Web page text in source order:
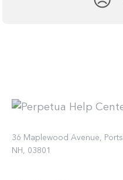
36 Maplewood Avenue,
NH, 03801